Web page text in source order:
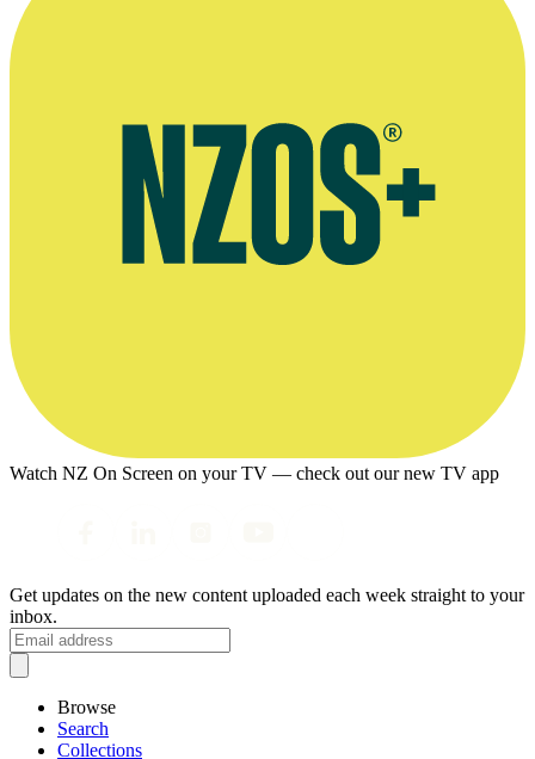
Watch NZ On Screen on your TV — check out our new TV app
Get updates on the new content uploaded each week straight to your
inbox.
Browse
Search
Collections